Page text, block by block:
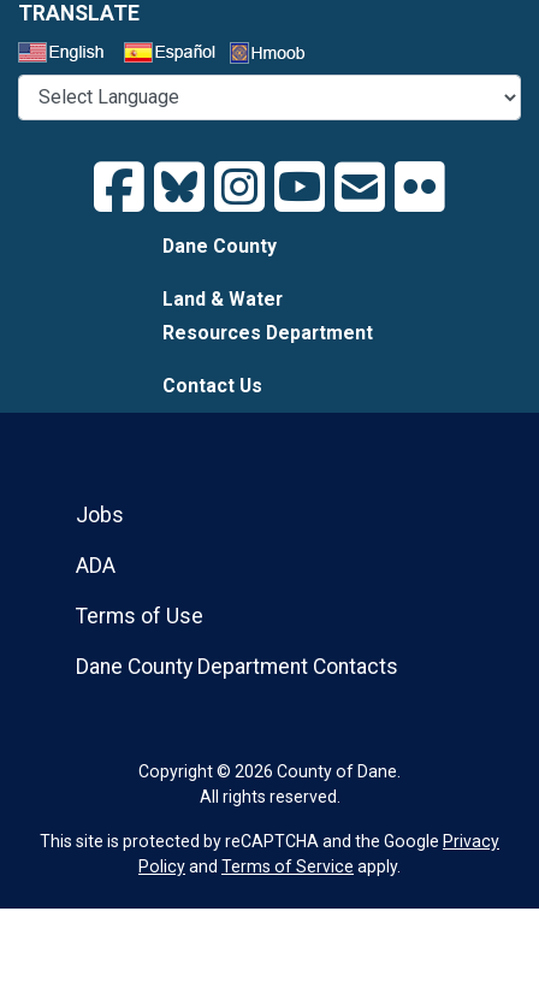
TRANSLATE
Dane County
Land & Water
Resources Department
Contact Us
Copyright © 2026 County of Dane.
All rights reserved.
Jobs
ADA
Terms of Use
Dane County Department Contacts
This site is protected by reCAPTCHA and the Google Privacy
Policyand Terms of Service apply.